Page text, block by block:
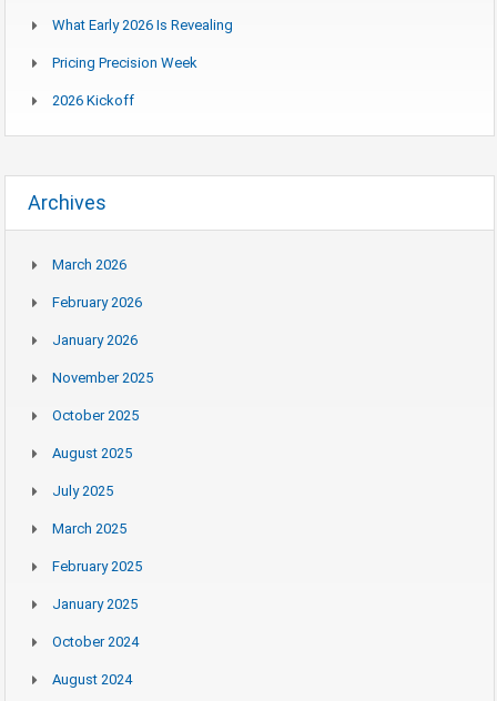
What Early 2026 Is Revealing
Pricing Precision Week
2026 Kickoff
Archives
March 2026
February 2026
January 2026
November 2025
October 2025
August 2025
July 2025
March 2025
February 2025
January 2025
October 2024
August 2024